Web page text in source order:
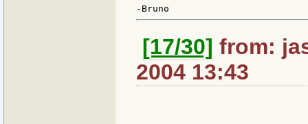
[17/30] from:
2004 13:43